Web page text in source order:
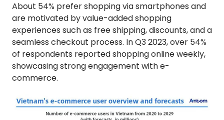
About 54% prefer shopping via smartphones and
are motivated by value-added shopping
experiences such as free shipping, discounts, and a
seamless checkout process. In Q3 2023, over 54%
of respondents reported shopping online weekly,
showcasing strong engagement with e-
commerce.